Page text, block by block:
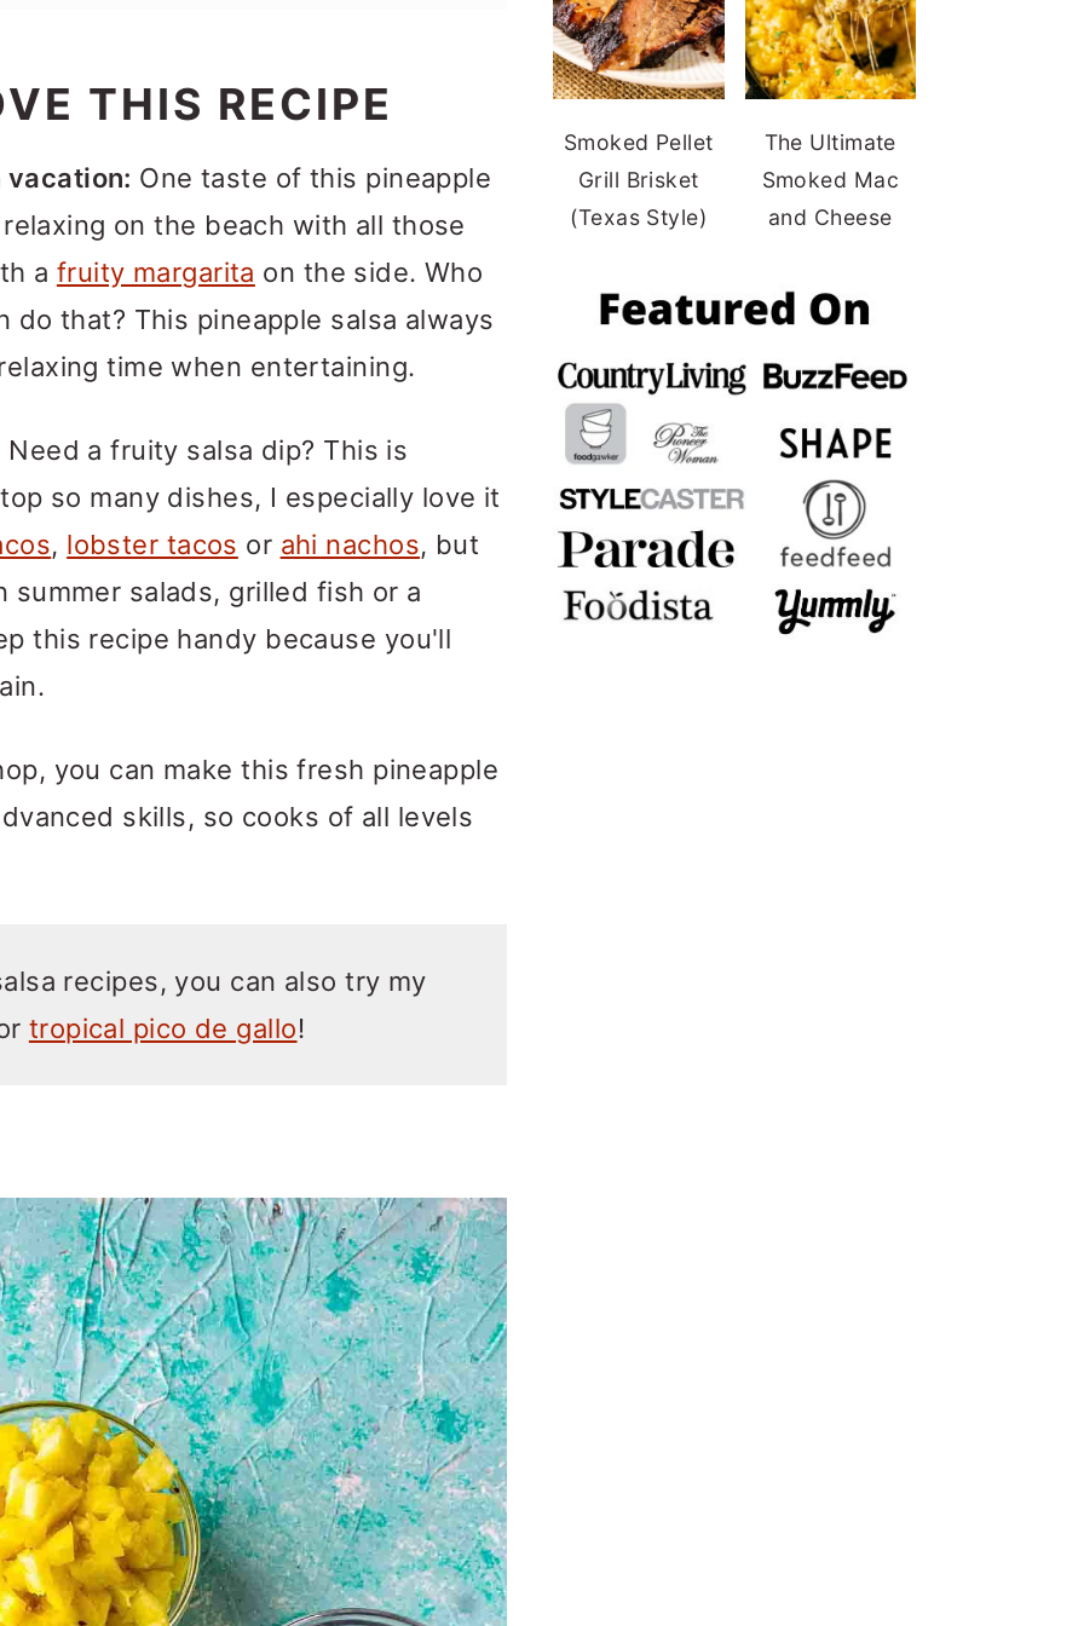
THIS RECIPE
vacation: One taste of this pineapple
on the beach with all those
a fruity margarita on the side. Who
that? This pineapple salsa always
time when entertaining.
Need a fruity salsa dip? This is
so many dishes, I especially love it
, lobster tacos or ahi nachos, but
salads, grilled fish or a
this recipe handy because you'll
you can make this fresh pineapple
skills, so cooks of all levels
recipes, you can also try my
tropical pico de gallo!
Smoked Pellet
Grill Brisket
(Texas Style)
The Ultimate
Smoked Mac
and Cheese